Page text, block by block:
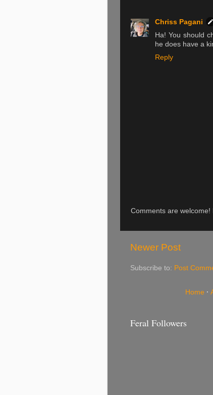
Chriss Pagani
Ha! You should
he does have a
Reply
Comments are
Newer Post
Subscribe to: Post
Home ·
Feral Followers